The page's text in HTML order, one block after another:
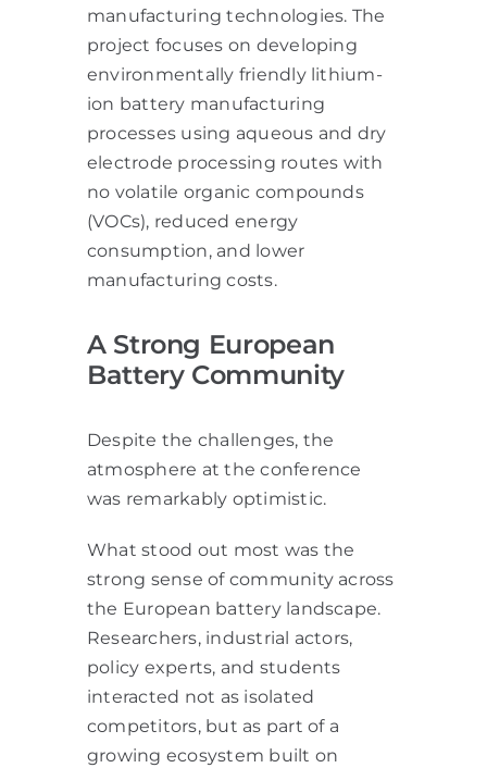
manufacturing technologies. The
project focuses on developing
environmentally friendly lithium-
ion battery manufacturing
processes using aqueous and dry
electrode processing routes with
no volatile organic compounds
(VOCs), reduced energy
consumption, and lower
manufacturing costs.
A Strong European
Battery Community
Despite the challenges, the
atmosphere at the conference
was remarkably optimistic.
What stood out most was the
strong sense of community across
the European battery landscape.
Researchers, industrial actors,
policy experts, and students
interacted not as isolated
competitors, but as part of a
growing ecosystem built on